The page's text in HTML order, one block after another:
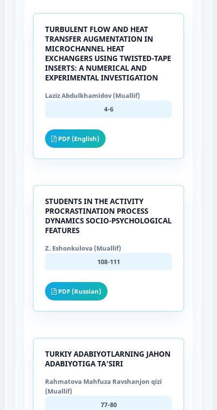
TURBULENT FLOW AND HEAT
TRANSFER AUGMENTATION IN
MICROCHANNEL HEAT
EXCHANGERS USING TWISTED-TAPE
INSERTS: A NUMERICAL AND
EXPERIMENTAL INVESTIGATION
Laziz Abdulkhamidov (Muallif)
4-6
PDF (English)
STUDENTS IN THE ACTIVITY
PROCRASTINATION PROCESS
DYNAMICS SOCIO-PSYCHOLOGICAL
FEATURES
Z. Eshonkulova (Muallif)
108-111
PDF (Russian)
TURKIY ADABIYOTLARNING JAHON
ADABIYOTIGA TAʼSIRI
Rahmatova Mahfuza Ravshanjon qizi
(Muallif)
77-80